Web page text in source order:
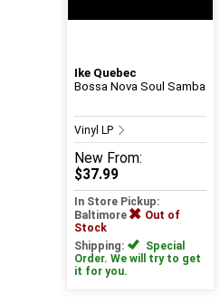
Ike Quebec
Bossa Nova Soul Samba
Vinyl LP
New From:
$37.99
In Store Pickup:
Baltimore
Out of
Stock
Shipping:
Special
Order. We will try to get
it for you.